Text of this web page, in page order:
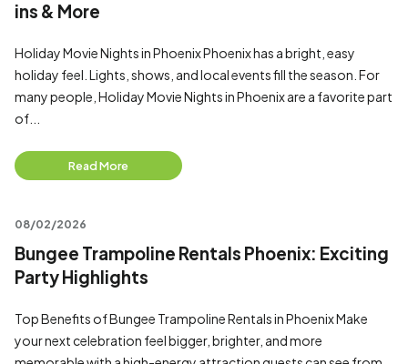
ins & More
Holiday Movie Nights in Phoenix Phoenix has a bright, easy
holiday feel. Lights, shows, and local events fill the season. For
many people, Holiday Movie Nights in Phoenix are a favorite part
of...
Read More
08/02/2026
Bungee Trampoline Rentals Phoenix: Exciting
Party Highlights
Top Benefits of Bungee Trampoline Rentals in Phoenix Make
your next celebration feel bigger, brighter, and more